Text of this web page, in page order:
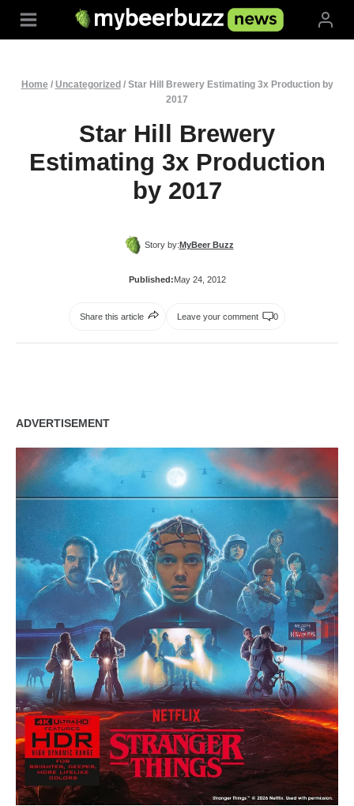
Home / Uncategorized / Star Hill Brewery Estimating 3x Production by
2017
Star Hill Brewery
Estimating 3x Production
by 2017
Story by:MyBeer Buzz
Published:May 24, 2012
Share this article Leave your comment 0
ADVERTISEMENT